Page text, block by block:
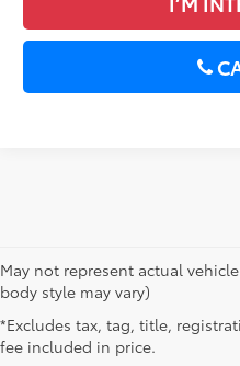
May not represent actual
body style may vary)
*Excludes tax, tag, title,
fee included in price.